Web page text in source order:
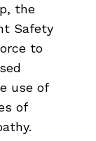
the
Safety
to
use of
of